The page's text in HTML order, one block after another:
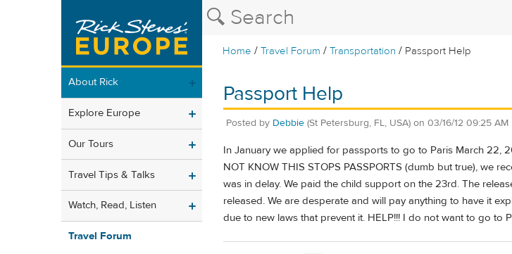
Home /Travel Forum /Transportation/ Passport Help
About Rick
Explore Europe
Our Tours
Travel Tips & Talks
Watch, Read, Listen
Travel Forum
Passport Help
Posted by Debbie (St Petersburg, FL, USA) on 03/16/12 09:25 AM
In January we applied for passports to go to Paris March 22,
NOT KNOW THIS STOPS PASSPORTS (dumb but true), we
was in delay. We paid the child support on the 23rd. The
released. We are desperate and will pay anything to have it
due to new laws that prevent it. HELP!!! I do not want to go to